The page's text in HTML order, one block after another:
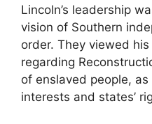
Lincoln’s leadership
vision of Southern
order. They viewed
regarding
of enslaved people,
interests and states’